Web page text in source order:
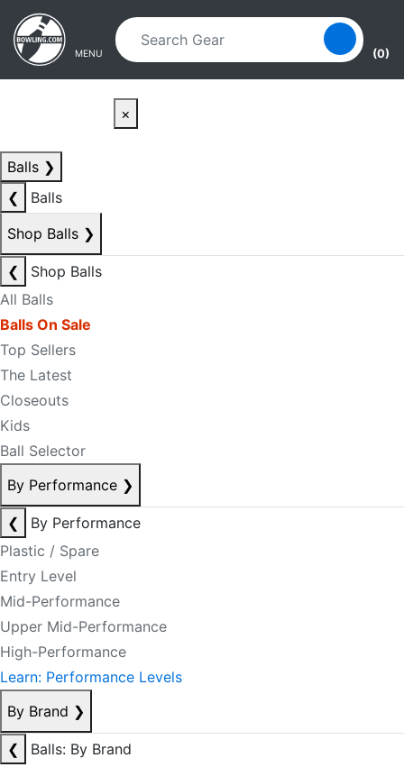
Skip to main content
Skip to navigation
MENU (0)
×
Balls ❯
❮
Balls
Shop Balls ❯
❮
Shop Balls
All Balls
Balls On Sale
Top Sellers
The Latest
Closeouts
Kids
Ball Selector
By Performance ❯
❮
By Performance
Plastic / Spare
Entry Level
Mid-Performance
Upper Mid-Performance
High-Performance
Learn: Performance Levels
By Brand ❯
❮
Balls: By Brand